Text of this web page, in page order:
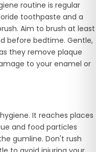
routine is regular
toothpaste and a
Aim to brush at least
before bedtime. Gentle,
they remove plaque
to your enamel or
It reaches places
and food particles
gumline. Don't rush